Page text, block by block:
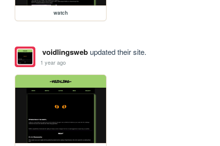
watch
voidlingswebupdated their site.
1 year ago